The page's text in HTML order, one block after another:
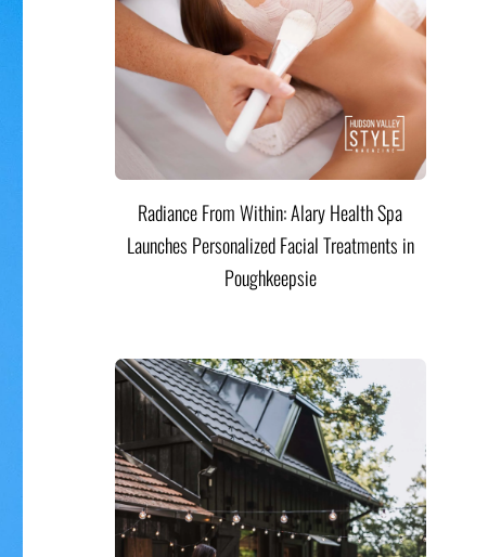
Radiance From Within: Alary Health Spa
Launches Personalized Facial Treatments in
Poughkeepsie